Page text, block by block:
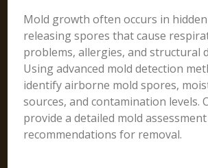
Mold growth often occurs in
releasing spores that cause
problems, allergies, and structural
Using advanced mold detection
identify airborne mold spores,
sources, and contamination levels.
provide a detailed mold
recommendations for removal.